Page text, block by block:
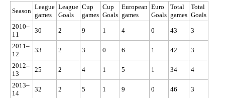
Season
League
games
League
Goals
Cup
games
Cup
Goals
European
games
Euro
Goals
Total
games
Total
Goals
2010–
11
30 2 9 1 4 0 43 3
2011–
12
33 2 3 0 6 1 42 3
2012–
13
25 2 4 1 5 1 34 4
2013–
14
32 2 5 1 9 0 46 3